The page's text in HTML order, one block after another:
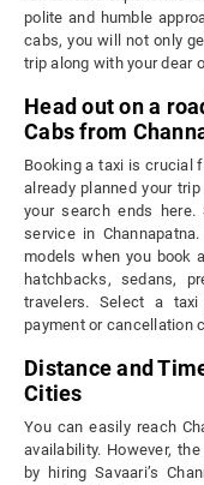
polite and humble
cabs, you will not only
trip along with your dear
Head out on a
Cabs from
Booking a taxi is crucial
already planned your
your search ends
service in
models when you book
hatchbacks, sedans,
travelers. Select a
payment or cancellation
Distance and
Cities
You can easily reach
availability. However,
by hiring Savaari’s